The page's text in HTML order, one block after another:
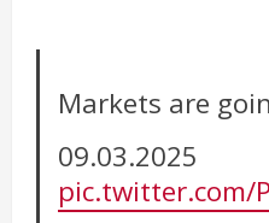
Markets are
09.03.2025
pic.twitter.com/